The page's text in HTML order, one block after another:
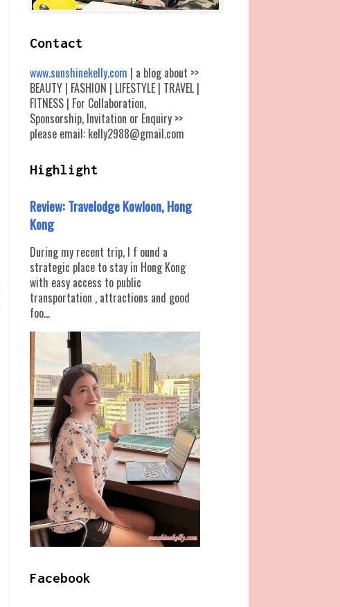
Contact
www.sunshinekelly.com | a blog about >>
BEAUTY | FASHION | LIFESTYLE | TRAVEL |
FITNESS | For Collaboration,
Sponsorship, Invitation or Enquiry >>
please email: kelly2988@gmail.com
Highlight
Review: Travelodge Kowloon, Hong
Kong
During my recent trip, I f ound a
strategic place to stay in Hong Kong
with easy access to public
transportation , attractions and good
foo...
Facebook